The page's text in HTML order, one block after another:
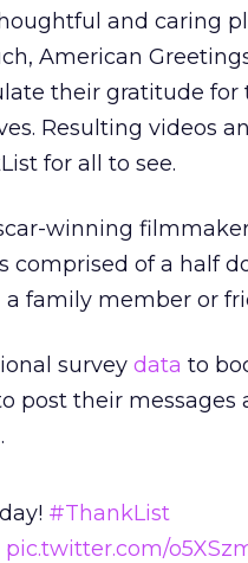
and caring
American
their gratitude for
Resulting videos
for all to see.
winning
of a half
family member or
survey data to
post their messages
#ThankList
pic.twitter.com/